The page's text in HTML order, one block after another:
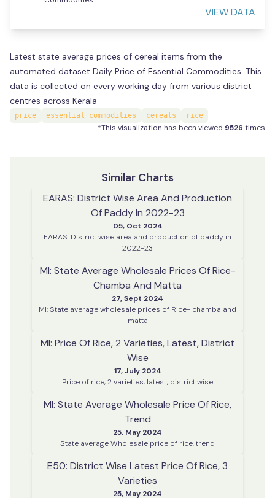
VIEW DATA
Latest state average prices of cereal items from the
automated dataset Daily Price of Essential Commodities. This
data is collected on every working day from various district
centres across Kerala
price essential commodities cereals rice
*This visualization has been viewed 9526 times
Similar Charts
EARAS: District Wise Area And Production
Of Paddy In 2022-23
05, Oct 2024
EARAS: District wise area and production of paddy in
2022-23
MI: State Average Wholesale Prices Of Rice-
Chamba And Matta
27, Sept 2024
MI: State average wholesale prices of Rice- chamba and
matta
MI: Price Of Rice, 2 Varieties, Latest, District
Wise
17, July 2024
Price of rice, 2 varieties, latest, district wise
MI: State Average Wholesale Price Of Rice,
Trend
25, May 2024
State average Wholesale price of rice, trend
E50: District Wise Latest Price Of Rice, 3
Varieties
25, May 2024